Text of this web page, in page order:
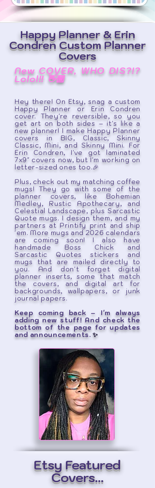
Happy Planner & Erin
Condren Custom Planner
Covers
New COVER, WHO DIS?!?
Lolol!!👋🏾
Hey there! On Etsy, snag a custom
Happy Planner or Erin Condren
cover. They're reversible, so you
get art on both sides – it's like a
new planner! I make Happy Planner
covers in BIG, Classic, Skinny
Classic, Mini, and Skinny Mini. For
Erin Condren, I've got laminated
7x9" covers now, but I'm working on
letter-sized ones too.🎉
Plus, check out my matching coffee
mugs! They go with some of the
planner covers, like Bohemian
Medley, Rustic Apothecary, and
Celestial Landscape, plus Sarcastic
Quote mugs. I design them, and my
partners at Printify print and ship
'em. More mugs and 2026 calendars
are coming soon! I also have
handmade Boss Chick and
Sarcastic Quotes stickers and
mugs that are mailed directly to
you. And don't forget digital
planner inserts, some that match
the covers, and digital art for
backgrounds, wallpapers, or junk
journal papers.
Keep coming back – I'm always
adding new stuff! And check the
bottom of the page for updates
and announcements. ✨
Etsy Featured
Covers...